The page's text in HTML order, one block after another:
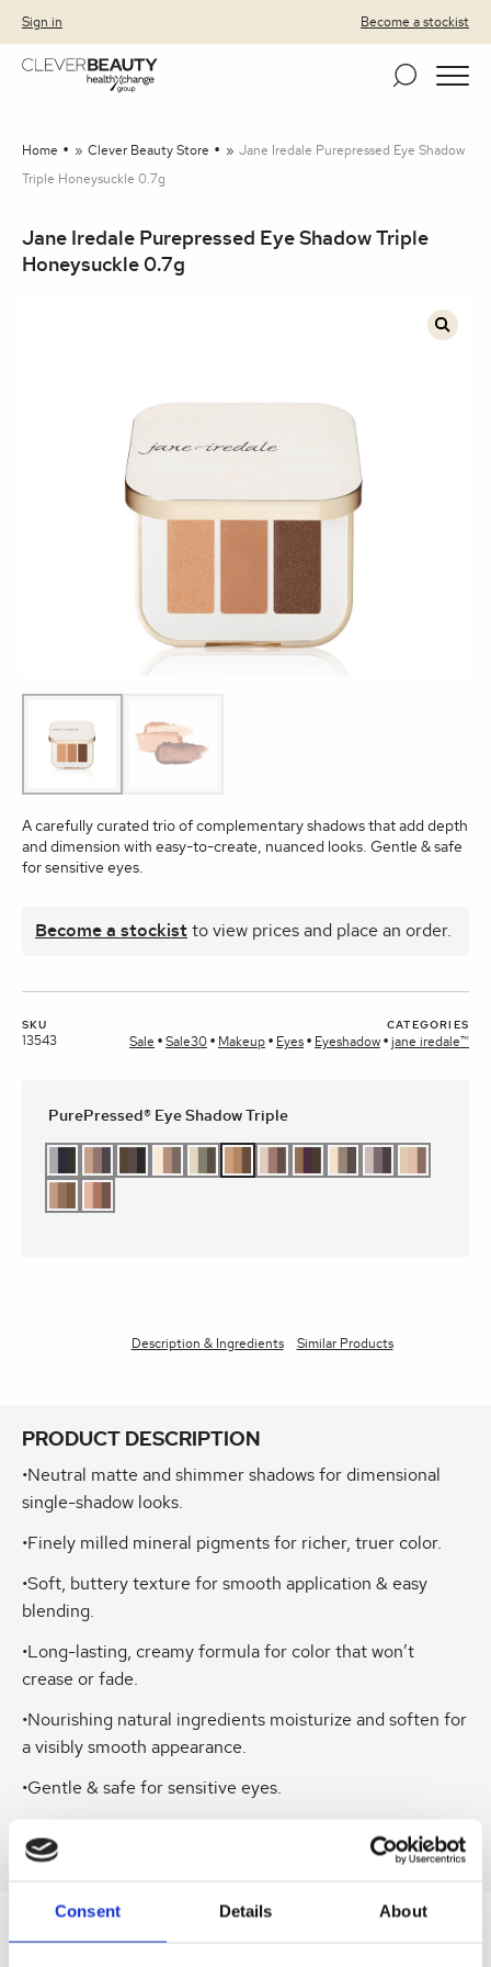
Consent Details About
Clever Beauty
Skip to primary navigation
Skip to content
Sign in Become a stockist
Home » Clever Beauty Store » Jane Iredale Purepressed Eye Shadow
Triple Honeysuckle 0.7g
Jane Iredale Purepressed Eye Shadow Triple
Honeysuckle 0.7g
🔍
A carefully curated trio of complementary shadows that add depth
and dimension with easy-to-create, nuanced looks. Gentle & safe
for sensitive eyes.
Become a stockist to view prices and place an order.
SKU
13543
CATEGORIES
Sale Sale30 Makeup Eyes Eyeshadow jane iredale™
PurePressed® Eye Shadow Triple
Description & Ingredients Similar Products
PRODUCT DESCRIPTION
•Neutral matte and shimmer shadows for dimensional
single-shadow looks.
•Finely milled mineral pigments for richer, truer color.
•Soft, buttery texture for smooth application & easy
blending.
•Long-lasting, creamy formula for color that won’t
crease or fade.
•Nourishing natural ingredients moisturize and soften for
a visibly smooth appearance.
•Gentle & safe for sensitive eyes.